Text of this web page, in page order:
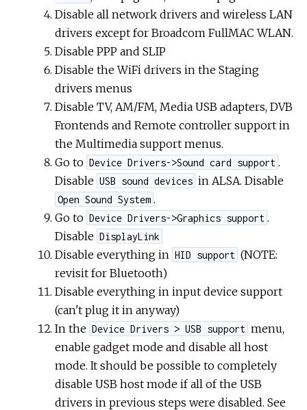
Disable all network drivers and wireless LAN
drivers except for Broadcom FullMAC WLAN.
Disable PPP and SLIP
Disable the WiFi drivers in the Staging
drivers menus
Disable TV, AM/FM, Media USB adapters, DVB
Frontends and Remote controller support in
the Multimedia support menus.
Go to Device Drivers->Sound card support .
Disable USB sound devices in ALSA. Disable
Open Sound System .
Go to Device Drivers->Graphics support .
Disable DisplayLink
Disable everything in HID support (NOTE:
revisit for Bluetooth)
Disable everything in input device support
(can't plug it in anyway)
In the Device Drivers > USB support menu,
enable gadget mode and disable all host
mode. It should be possible to completely
disable USB host mode if all of the USB
drivers in previous steps were disabled. See